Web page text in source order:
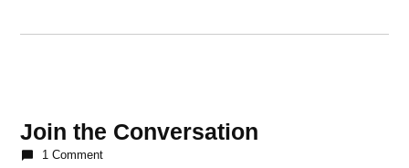
Best of
Woodlawn
2022
Join the Conversation
1 Comment